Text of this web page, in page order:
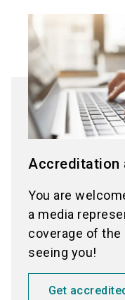
Accreditation
You are
a media
coverage of the
seeing you!
Get